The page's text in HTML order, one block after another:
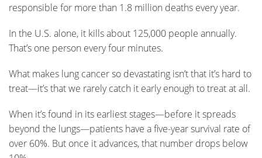
responsible for more than 1.8 million deaths every year.
In the U.S. alone, it kills about 125,000 people annually.
That’s one person every four minutes.
What makes lung cancer so devastating isn’t that it’s hard to
treat—it’s that we rarely catch it early enough to treat at all.
When it’s found in its earliest stages—before it spreads
beyond the lungs—patients have a five-year survival rate of
over 60%. But once it advances, that number drops below